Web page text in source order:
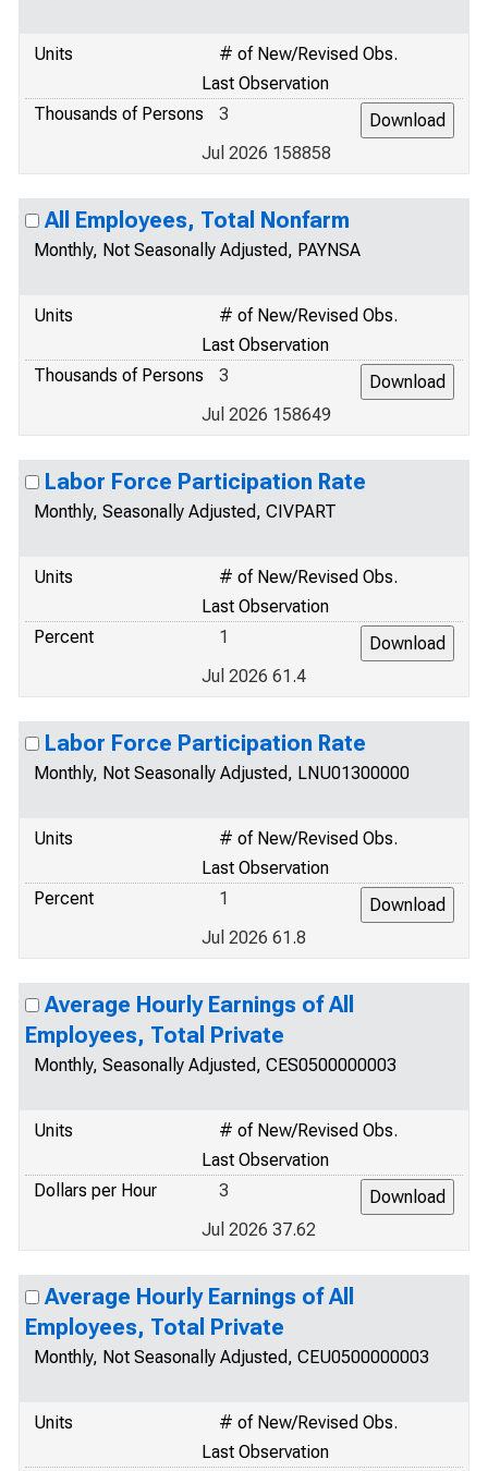
Units
# of New/Revised Obs.
Last Observation
Thousands of Persons
3
Jul 2026 158858
All Employees, Total Nonfarm
Monthly, Not Seasonally Adjusted, PAYNSA
Units
# of New/Revised Obs.
Last Observation
Thousands of Persons
3
Jul 2026 158649
Labor Force Participation Rate
Monthly, Seasonally Adjusted, CIVPART
Units
# of New/Revised Obs.
Last Observation
Percent
1
Jul 2026 61.4
Labor Force Participation Rate
Monthly, Not Seasonally Adjusted, LNU01300000
Units
# of New/Revised Obs.
Last Observation
Percent
1
Jul 2026 61.8
Average Hourly Earnings of All
Employees, Total Private
Monthly, Seasonally Adjusted, CES0500000003
Units
# of New/Revised Obs.
Last Observation
Dollars per Hour
3
Jul 2026 37.62
Average Hourly Earnings of All
Employees, Total Private
Monthly, Not Seasonally Adjusted, CEU0500000003
Units
# of New/Revised Obs.
Last Observation